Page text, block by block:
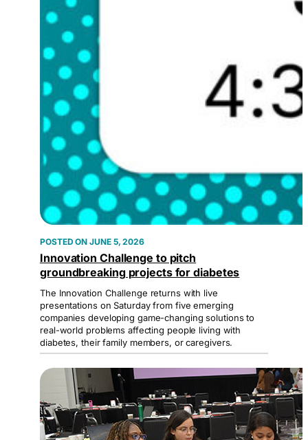
JUNE 5, 2026
Innovation Challenge to pitch
groundbreaking projects for diabetes
The Innovation Challenge returns with live
presentations on Saturday from five emerging
companies developing game-changing solutions to
real-world problems affecting people living with
diabetes, their family members, or caregivers.